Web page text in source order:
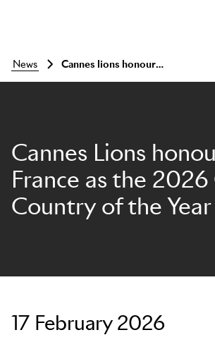
Skip to main content
news Cannes lions honours france as the 2026 creative country of the year
Cannes Lions
France as the
Country of the Year
17 February 2026